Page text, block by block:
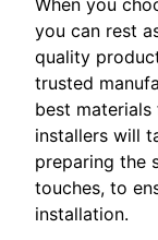
you can rest
quality
trusted
best
installers will
preparing the
touches, to
installation.